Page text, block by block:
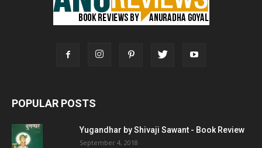
POPULAR POSTS
Yugandhar by Shivaji Sawant - Book Review
September 4, 2018